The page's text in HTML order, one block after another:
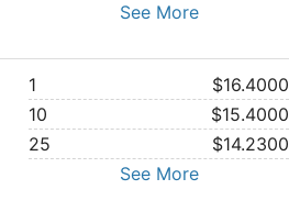
See More
1
$16.4000
10
$15.4000
25
$14.2300
See More